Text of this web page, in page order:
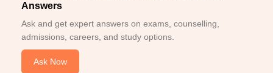
Answers
Ask and get expert answers on exams, counselling,
admissions, careers, and study options.
Ask Now